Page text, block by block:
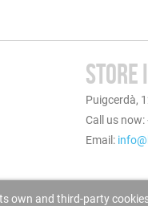
STORE
Puigcerdà,
Call us
Email:
own and third-party